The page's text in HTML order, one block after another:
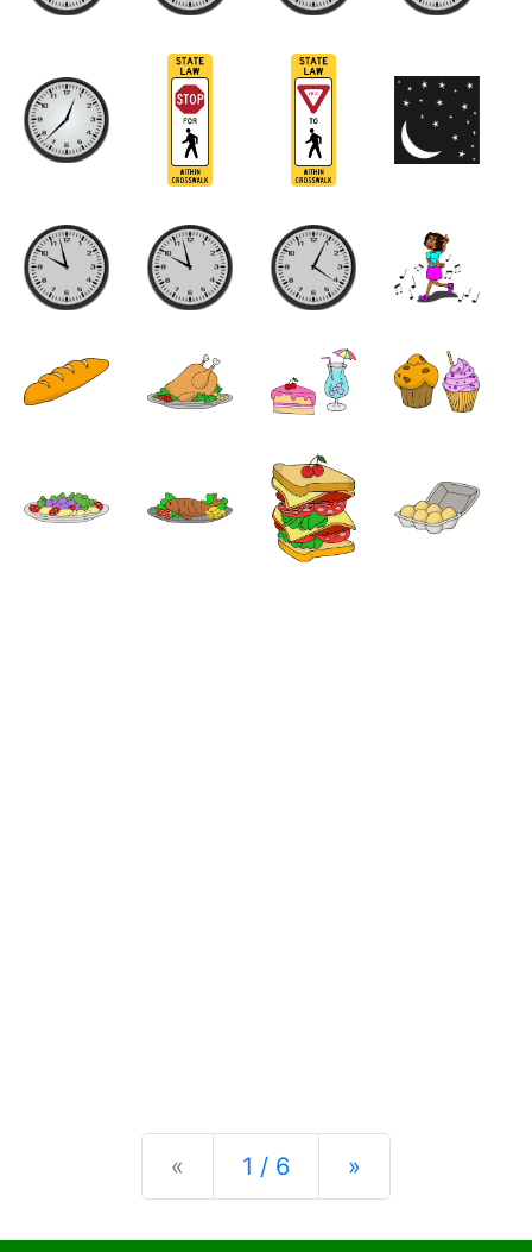
« Previous
1 / 6 »